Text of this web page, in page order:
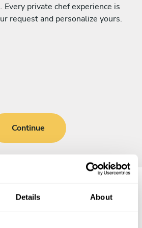
Details About
private chef experience is
request and personalize yours.
Continue
asked questions